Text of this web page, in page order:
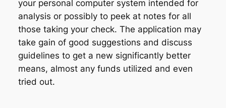
your personal computer system intended for
analysis or possibly to peek at notes for all
those taking your check. The application may
take gain of good suggestions and discuss
guidelines to get a new significantly better
means, almost any funds utilized and even
tried out.